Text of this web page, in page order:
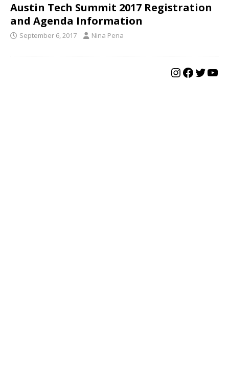
Austin Tech Summit 2017 Registration
and Agenda Information
September 6, 2017 Nina Pena